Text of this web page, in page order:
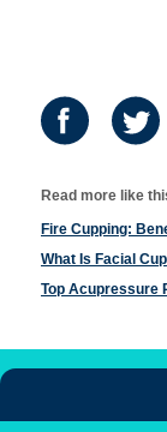
Read more like
Fire Cupping:
What Is Facial
Top Acupressure